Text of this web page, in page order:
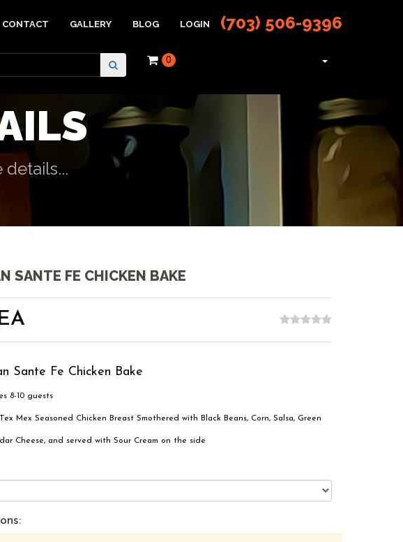
CONTACT GALLERY BLOG LOGIN (703) 506-9396
0
SANTE FE CHICKEN BAKE
Sante Fe Chicken Bake
8-10 guests
Mex Seasoned Chicken Breast Smothered with Black Beans, Corn, Salsa, Green
Cheese, and served with Sour Cream on the side